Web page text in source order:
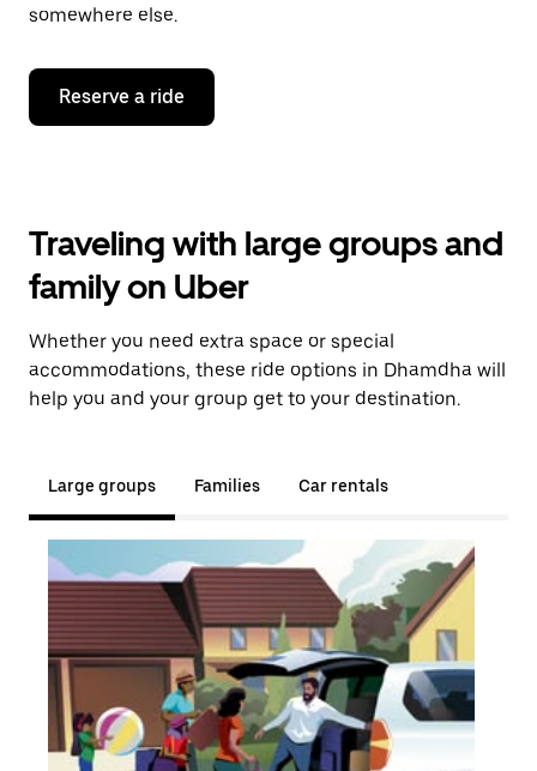
somewhere else.
Reserve a ride
Traveling with large groups and
family on Uber
Whether you need extra space or special
accommodations, these ride options in Dhamdha will
help you and your group get to your destination.
Large groups Families Car rentals